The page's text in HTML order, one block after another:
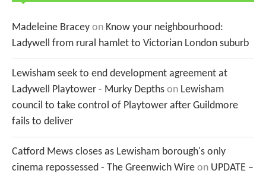
Madeleine Bracey on Know your neighbourhood:
Ladywell from rural hamlet to Victorian London suburb
Lewisham seek to end development agreement at
Ladywell Playtower - Murky Depths on Lewisham
council to take control of Playtower after Guildmore
fails to deliver
Catford Mews closes as Lewisham borough's only
cinema repossessed - The Greenwich Wire on UPDATE –